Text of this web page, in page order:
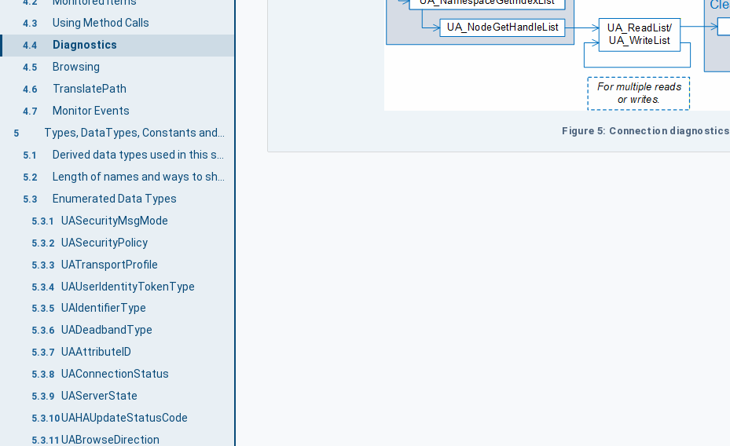
4.3 Using Method Calls
4.4 Diagnostics
4.5 Browsing
4.6 TranslatePath
4.7 Monitor Events
5
5.1
5.2
5.3 Enumerated Data Types
5.3.1 UASecurityMsgMode
5.3.2 UASecurityPolicy
5.3.3 UATransportProfile
5.3.4 UAUserIdentityTokenType
5.3.5 UAIdentifierType
5.3.6 UADeadbandType
5.3.7 UAAttributeID
5.3.8 UAConnectionStatus
5.3.9 UAServerState
5.3.10UAHAUpdateStatusCode
5.3.11 UABrowseDirection
Figure 5: Connection diagnostics